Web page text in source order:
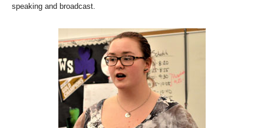
speaking and broadcast.